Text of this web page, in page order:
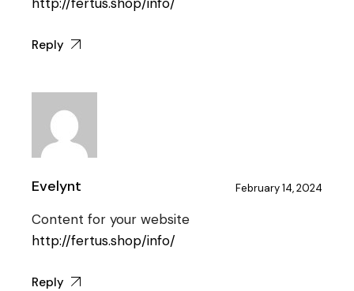
Reply
Evelynt February 14, 2024
Content for your website
http://fertus.shop/info/
Reply